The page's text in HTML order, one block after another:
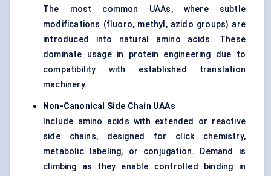
The most common UAAs, where subtle
modifications (fluoro, methyl, azido groups) are
introduced into natural amino acids. These
dominate usage in protein engineering due to
compatibility with established translation
machinery.
Non-Canonical Side Chain UAAs
Include amino acids with extended or reactive
side chains, designed for click chemistry,
metabolic labeling, or conjugation. Demand is
climbing as they enable controlled binding in